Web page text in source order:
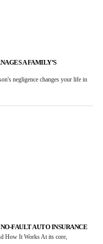
A FAMILY’S
negligence changes your life in
FAULT AUTO INSURANCE
How It Works At its core,